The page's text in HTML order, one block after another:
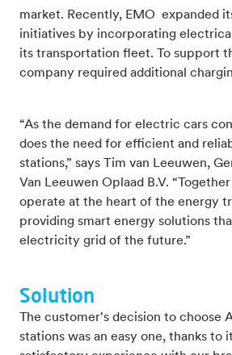
market. Recently, EMO expanded
initiatives by incorporating
its transportation fleet. To support
company required additional
“As the demand for electric cars
does the need for efficient and
stations,” says Tim van Leeuwen,
Van Leeuwen Oplaad B.V.
operate at the heart of the energy
providing smart energy solutions
electricity grid of the future.”
Solution
The customer's decision to choose
stations was an easy one, thanks to